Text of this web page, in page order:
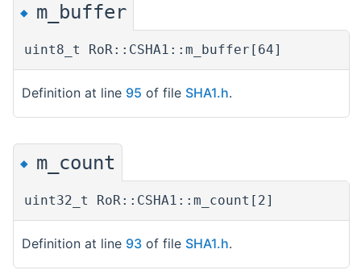
◆ m_buffer
uint8_t RoR::CSHA1::m_buffer[64]
Definition at line 95 of file SHA1.h.
◆ m_count
uint32_t RoR::CSHA1::m_count[2]
Definition at line 93 of file SHA1.h.